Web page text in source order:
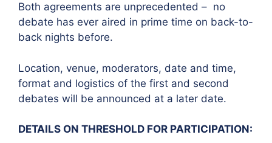
Both agreements are unprecedented – no
debate has ever aired in prime time on back-to-
back nights before.
Location, venue, moderators, date and time,
format and logistics of the first and second
debates will be announced at a later date.
DETAILS ON THRESHOLD FOR PARTICIPATION: